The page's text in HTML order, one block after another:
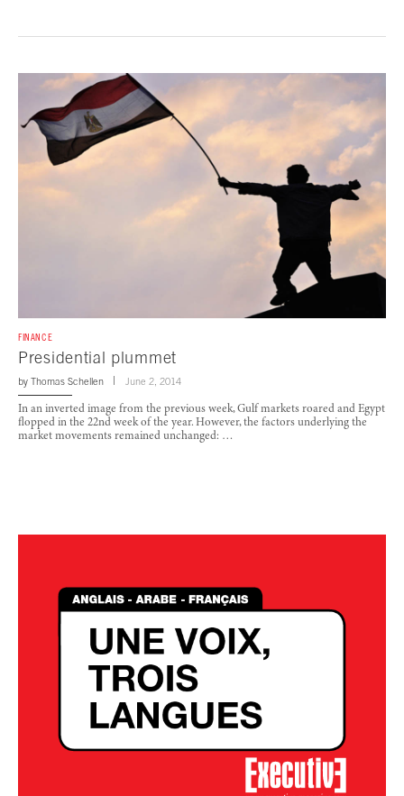
FINANCE
Presidential plummet
by Thomas Schellen June 2, 2014
In an inverted image from the previous week, Gulf markets roared and Egypt
flopped in the 22nd week of the year. However, the factors underlying the
market movements remained unchanged: …